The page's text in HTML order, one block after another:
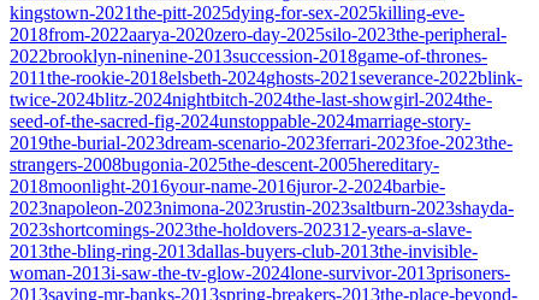
kingstown-2021the-pitt-2025dying-for-sex-2025killing-eve-
2018from-2022aarya-2020zero-day-2025silo-2023the-peripheral-
2022brooklyn-ninenine-2013succession-2018game-of-thrones-
2011the-rookie-2018elsbeth-2024ghosts-2021severance-2022blink-
twice-2024blitz-2024nightbitch-2024the-last-showgirl-2024the-
seed-of-the-sacred-fig-2024unstoppable-2024marriage-story-
2019the-burial-2023dream-scenario-2023ferrari-2023foe-2023the-
strangers-2008bugonia-2025the-descent-2005hereditary-
2018moonlight-2016your-name-2016juror-2-2024barbie-
2023napoleon-2023nimona-2023rustin-2023saltburn-2023shayda-
2023shortcomings-2023the-holdovers-202312-years-a-slave-
2013the-bling-ring-2013dallas-buyers-club-2013the-invisible-
woman-2013i-saw-the-tv-glow-2024lone-survivor-2013prisoners-
2013saving-mr-banks-2013spring-breakers-2013the-place-beyond-